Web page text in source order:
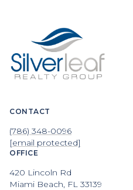
CONTACT
(786) 348-0096
[email protected]
OFFICE
420 Lincoln Rd
Miami Beach, FL 33139